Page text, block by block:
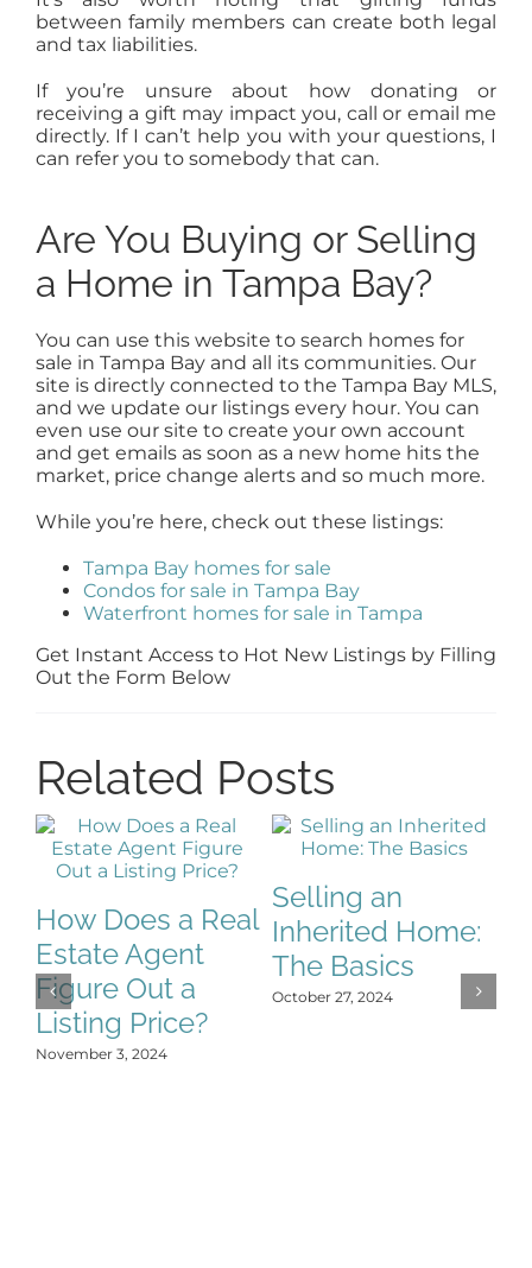
between family members can create both legal
and tax liabilities.
If you’re unsure about how donating or
receiving a gift may impact you, call or email me
directly. If I can’t help you with your questions, I
can refer you to somebody that can.
Are You Buying or Selling
a Home in Tampa Bay?
You can use this website to search homes for
sale in Tampa Bay and all its communities. Our
site is directly connected to the Tampa Bay MLS,
and we update our listings every hour. You can
even use our site to create your own account
and get emails as soon as a new home hits the
market, price change alerts and so much more.
While you’re here, check out these listings:
Tampa Bay homes for sale
Condos for sale in Tampa Bay
Waterfront homes for sale in Tampa
Get Instant Access to Hot New Listings by Filling
Out the Form Below
Related Posts
How Does a Real
Estate Agent
Figure Out a
Listing Price?
November 3, 2024
Selling an
Inherited Home:
The Basics
October 27, 2024